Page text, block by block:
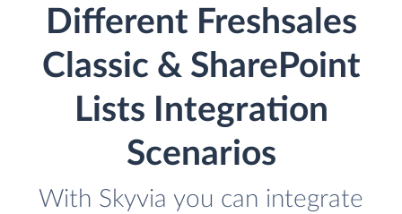
Different Freshsales
Classic & SharePoint
Lists Integration
Scenarios
With Skyvia you can integrate